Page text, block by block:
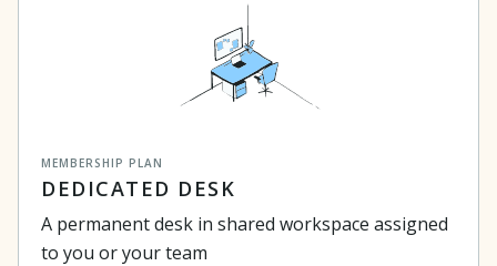
MEMBERSHIP PLAN
DEDICATED DESK
A permanent desk in shared workspace assigned
to you or your team